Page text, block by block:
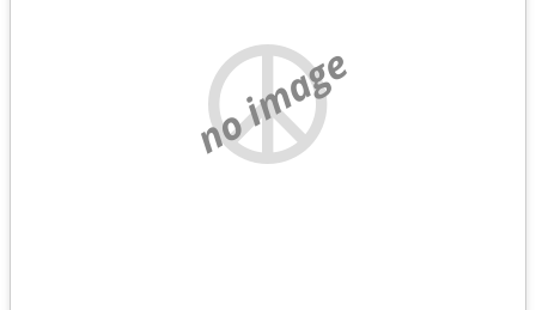
no image